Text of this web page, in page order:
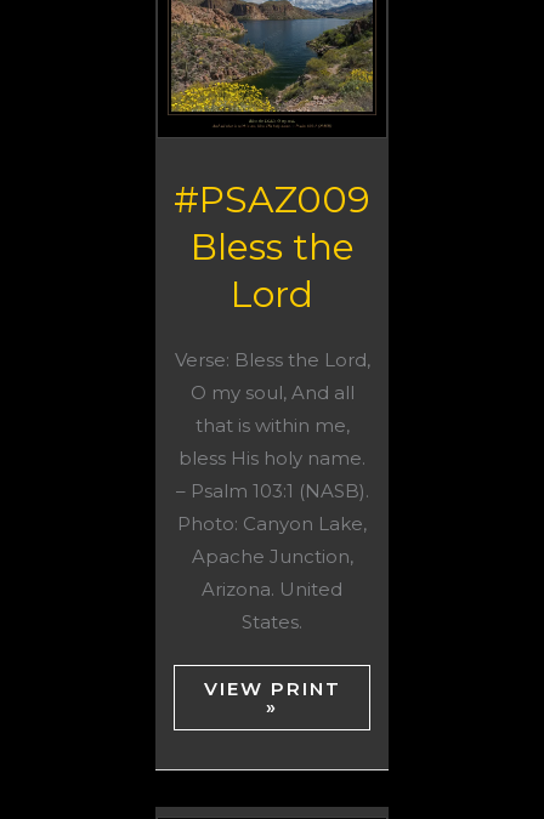
#PSAZ009
Bless the
Lord
Verse: Bless the Lord,
O my soul, And all
that is within me,
bless His holy name.
– Psalm 103:1 (NASB).
Photo: Canyon Lake,
Apache Junction,
Arizona. United
States.
VIEW PRINT
»